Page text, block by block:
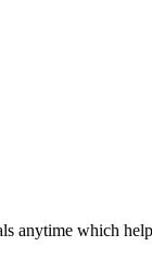
anytime which